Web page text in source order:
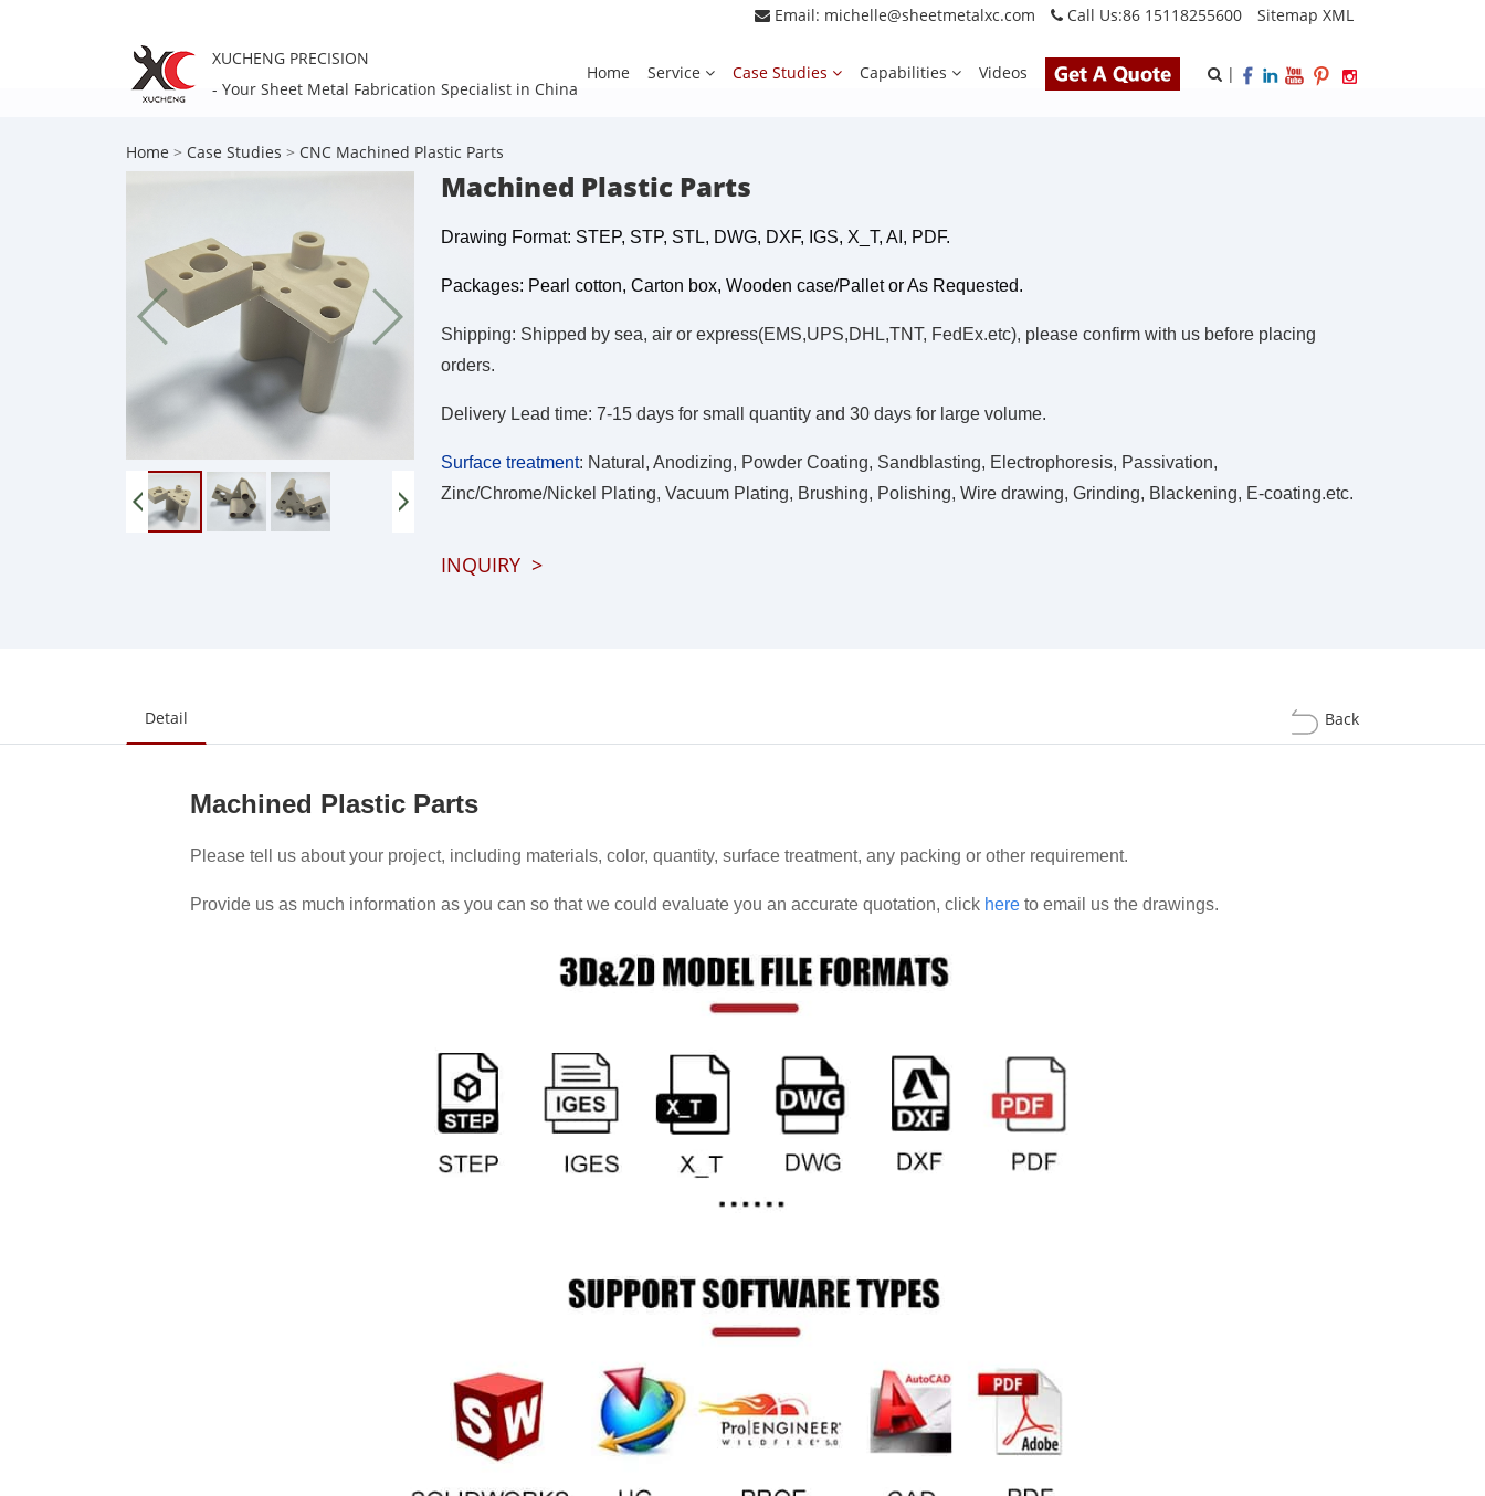
Email: michelle@sheetmetalxc.com Call Us:86 15118255600 Sitemap XML
XUCHENG PRECISION
- Your Sheet Metal Fabrication Specialist in China
Home Service Case Studies Capabilities Videos |
Home > Case Studies > CNC Machined Plastic Parts
Machined Plastic Parts
Drawing Format: STEP, STP, STL, DWG, DXF, IGS, X_T, AI, PDF.
Packages: Pearl cotton, Carton box, Wooden case/Pallet or As Requested.
Shipping: Shipped by sea, air or express(EMS,UPS,DHL,TNT, FedEx.etc), please confirm with us before placing
orders.
Delivery Lead time: 7-15 days for small quantity and 30 days for large volume.
Surface treatment: Natural, Anodizing, Powder Coating, Sandblasting, Electrophoresis, Passivation,
Zinc/Chrome/Nickel Plating, Vacuum Plating, Brushing, Polishing, Wire drawing, Grinding, Blackening, E-coating.etc.
INQUIRY >
Detail Back
Machined Plastic Parts
Please tell us about your project, including materials, color, quantity, surface treatment, any packing or other requirement.
Provide us as much information as you can so that we could evaluate you an accurate quotation, click here to email us the drawings.